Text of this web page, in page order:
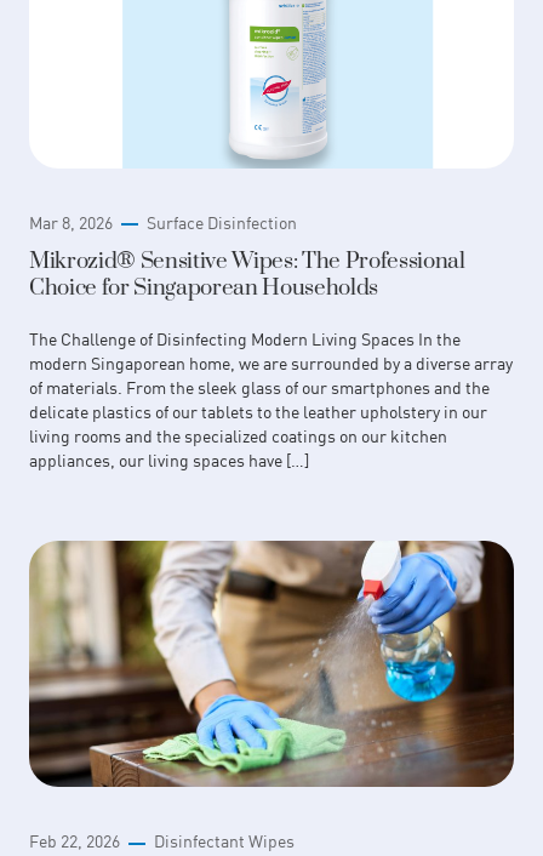
Mar 8, 2026 Surface Disinfection
Mikrozid® Sensitive Wipes: The Professional
Choice for Singaporean Households
The Challenge of Disinfecting Modern Living Spaces In the
modern Singaporean home, we are surrounded by a diverse array
of materials. From the sleek glass of our smartphones and the
delicate plastics of our tablets to the leather upholstery in our
living rooms and the specialized coatings on our kitchen
appliances, our living spaces have […]
Feb 22, 2026 Disinfectant Wipes